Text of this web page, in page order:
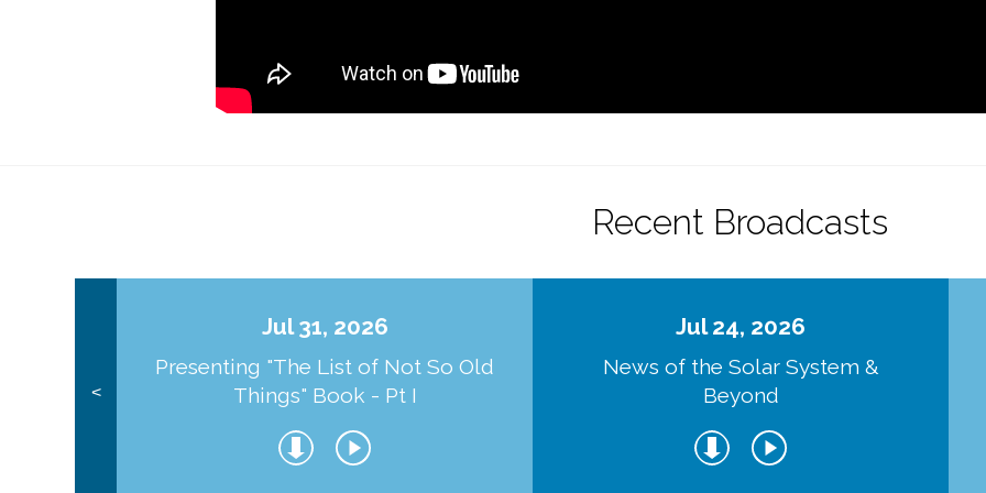
Recent Broadcasts
<
Jul 31, 2026
Presenting "The List of Not So Old
Things" Book - Pt I
Jul 24, 2026
News of the Solar System &
Beyond